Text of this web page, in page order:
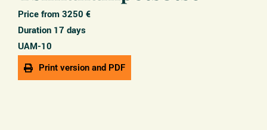
Price from 3250 €
Duration 17 days
UAM-10
Print version and PDF